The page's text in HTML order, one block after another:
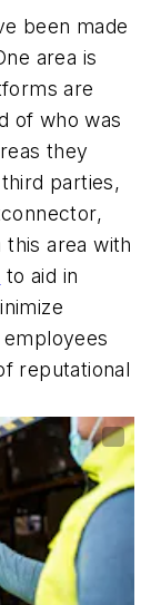
been made
area is
are
of who was
they
parties,
area with
to aid in
reputational